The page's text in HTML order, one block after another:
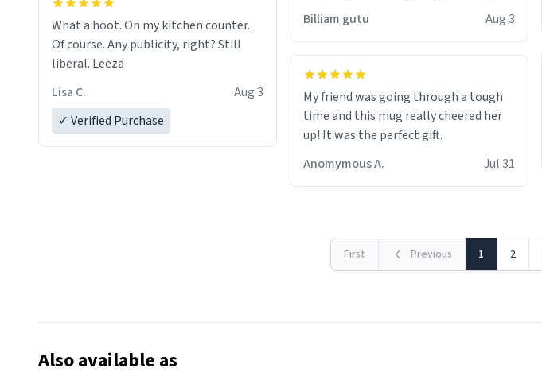
What a hoot. On my kitchen counter.
Of course. Any publicity, right? Still
liberal. Leeza
Lisa C.
Aug 3
✓ Verified Purchase
Billiam gutu Aug 3
My friend was going through a tough
time and this mug really cheered her
up! It was the perfect gift.
Anomymous A.
Jul 31
First Previous 1 2
Also available as